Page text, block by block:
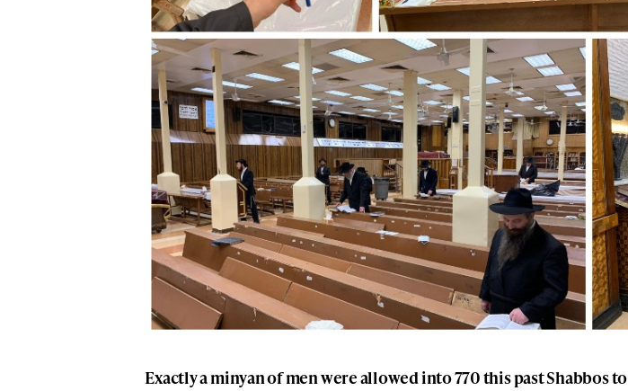
Exactly a minyan of men were allowed into 770 this past Shabbos to